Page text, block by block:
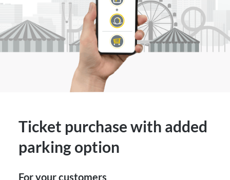
Ticket purchase with added
parking option
For your customers